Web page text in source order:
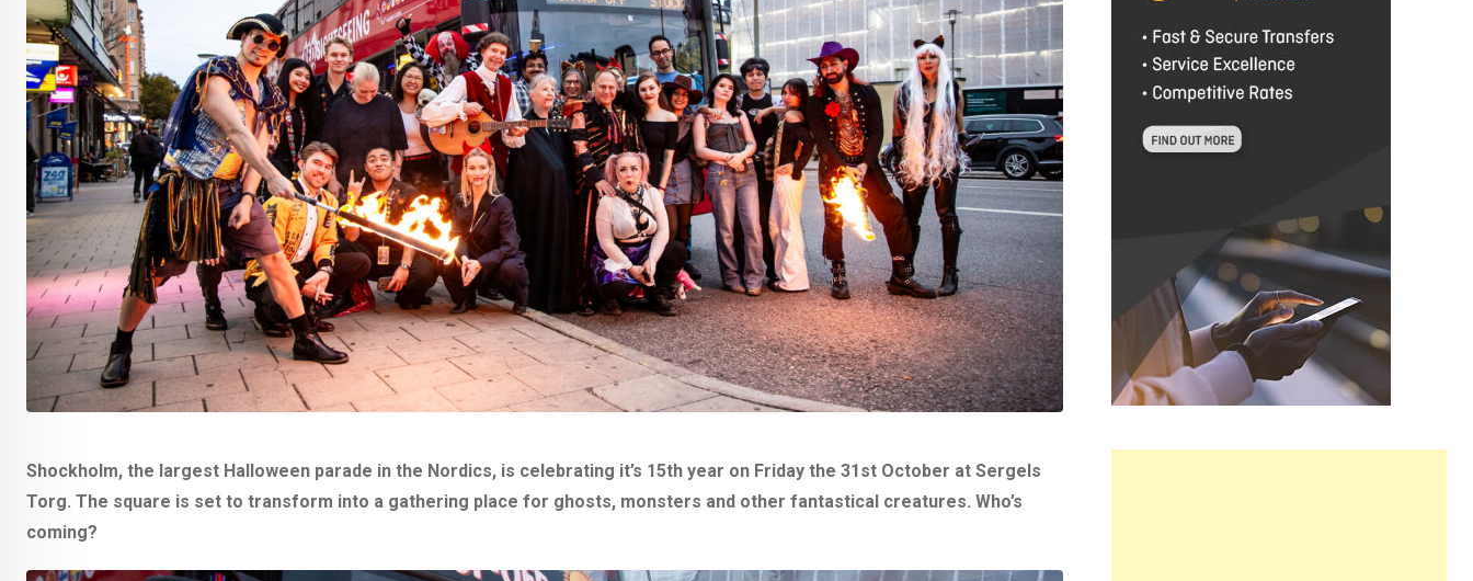
Shockholm, the largest Halloween parade in the Nordics, is celebrating it’s 15th year on Friday the 31st October at Sergels
Torg. The square is set to transform into a gathering place for ghosts, monsters and other fantastical creatures. Who’s
coming?